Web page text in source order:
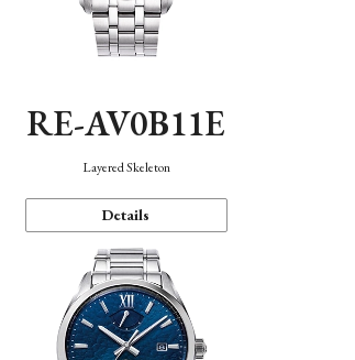
RE-AV0B11E
Layered Skeleton
Details